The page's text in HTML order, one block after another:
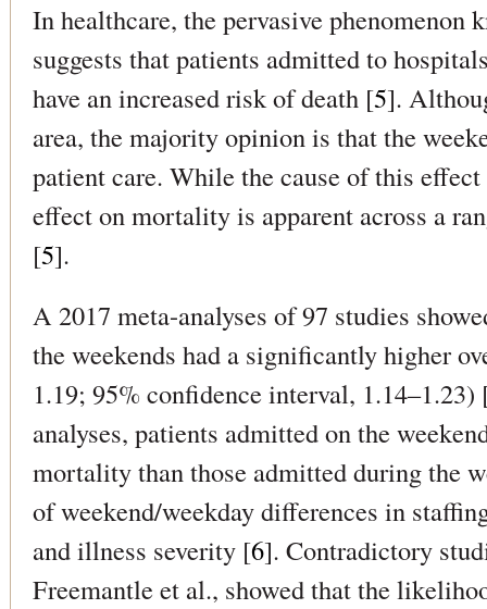
In healthcare, the pervasive phenomenon
suggests that patients admitted to
have an increased risk of death [5].
area, the majority opinion is that the
patient care. While the cause of this
effect on mortality is apparent across a
[5].
A 2017 meta-analyses of 97 studies
the weekends had a significantly higher
1.19; 95% confidence interval, 1.14–1.23)
analyses, patients admitted on the
mortality than those admitted during the
of weekend/weekday differences in
and illness severity [6]. Contradictory
Freemantle et al., showed that the